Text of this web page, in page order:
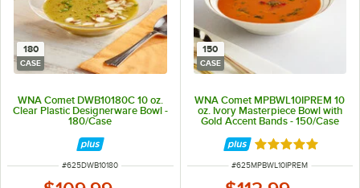
180
CASE
WNA Comet DWB10180C 10 oz.
Clear Plastic Designerware Bowl -
180/Case
ITEM NUMBER
#625DWB10180
150
CASE
WNA Comet MPBWL10IPREM 10
oz. Ivory Masterpiece Bowl with
Gold Accent Bands - 150/Case
Rated 5 out of 5
ITEM NUMBER
#625MPBWL10IPREM